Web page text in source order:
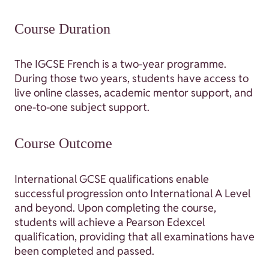
Course Duration
The IGCSE French is a two-year programme.
During those two years, students have access to
live online classes, academic mentor support, and
one-to-one subject support.
Course Outcome
International GCSE qualifications enable
successful progression onto International A Level
and beyond. Upon completing the course,
students will achieve a Pearson Edexcel
qualification, providing that all examinations have
been completed and passed.